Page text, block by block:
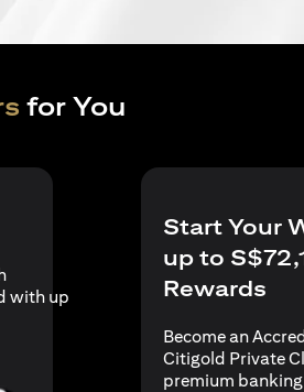
for You
with up
tab)
Start Your
up to
Rewards
Become an
Citigold Private
premium